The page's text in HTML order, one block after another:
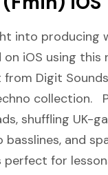
into producing
on iOS using
Digit
collection.
shuffling UK-
basslines, and
perfect for